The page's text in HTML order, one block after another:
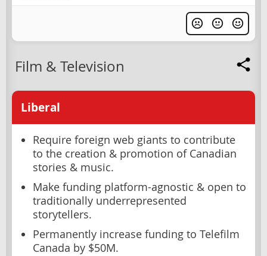
Film & Television
Liberal
Require foreign web giants to contribute
to the creation & promotion of Canadian
stories & music.
Make funding platform-agnostic & open to
traditionally underrepresented
storytellers.
Permanently increase funding to Telefilm
Canada by $50M.